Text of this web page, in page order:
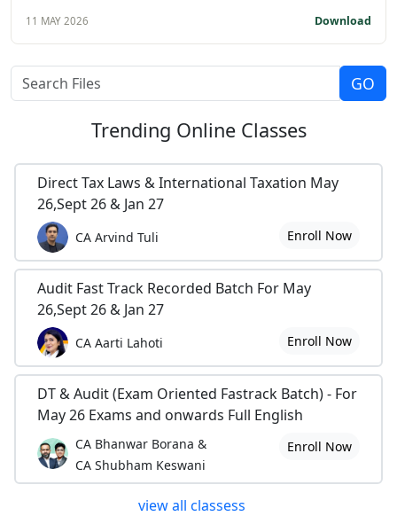
11 MAY 2026 Download
Trending Online Classes
Direct Tax Laws & International Taxation May
26,Sept 26 & Jan 27
CA Arvind Tuli Enroll Now
Audit Fast Track Recorded Batch For May
26,Sept 26 & Jan 27
CA Aarti Lahoti Enroll Now
DT & Audit (Exam Oriented Fastrack Batch) - For
May 26 Exams and onwards Full English
CA Bhanwar Borana &
CA Shubham Keswani
Enroll Now
view all classess